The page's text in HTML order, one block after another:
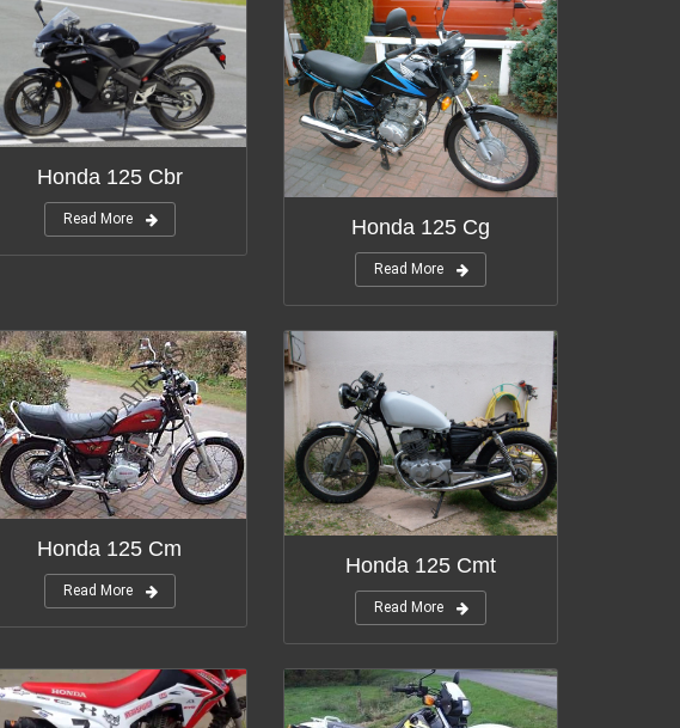
Honda 125 Cbr
Read More Honda 125 Cg
Read More
Honda 125 Cm
Read More
Honda 125 Cmt
Read More